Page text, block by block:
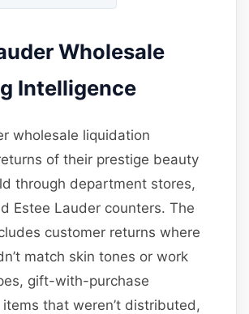
Wholesale
Intelligence
wholesale liquidation
of their prestige beauty
through department stores,
Estee Lauder counters. The
customer returns where
match skin tones or work
gift-with-purchase
that weren’t distributed,